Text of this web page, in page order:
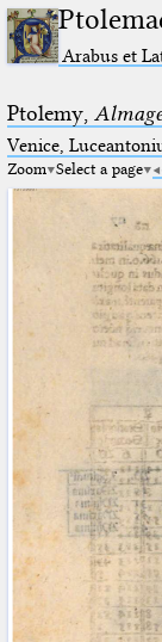
Arabus et
Ptolemy,
Venice,
Zoom Select a page